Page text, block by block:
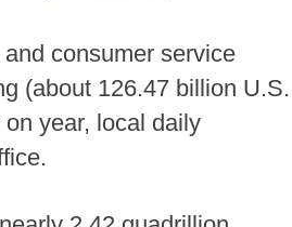
consumer service
(about 126.47 billion U.S.
year, local daily